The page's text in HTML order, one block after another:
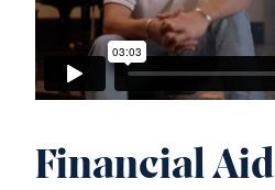
Financial Aid